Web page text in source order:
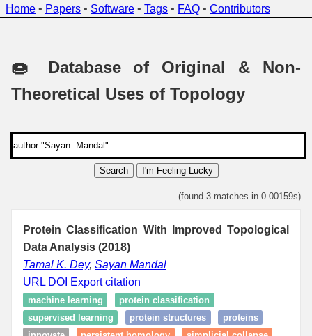
Home • Papers • Software • Tags • FAQ • Contributors
🍩 Database of Original & Non-
Theoretical Uses of Topology
Search I'm Feeling Lucky
(found 3 matches in 0.00159s)
Protein Classification With Improved Topological
Data Analysis (2018)
Tamal K. Dey, Sayan Mandal
URL DOI Export citation
machine learning
protein classification
supervised learning
protein structures
proteins